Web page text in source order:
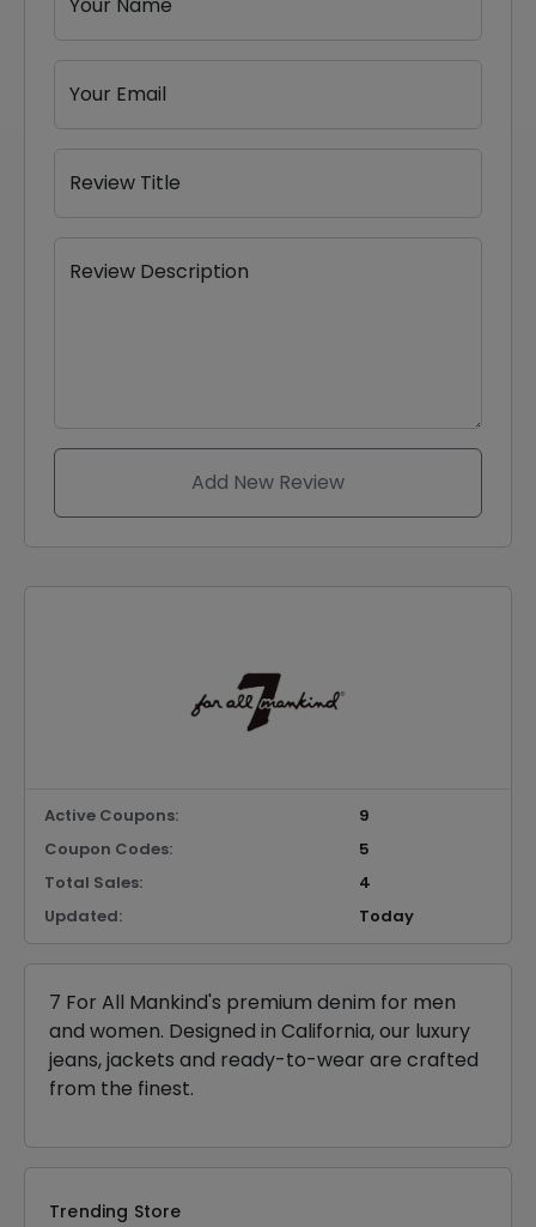
Your Email
Review Title
Review Description
Add New Review
Active Coupons:
9
Coupon Codes:
5
Total Sales:
4
Updated:
Today
7 For All Mankind's premium denim for men
and women. Designed in California, our luxury
jeans, jackets and ready-to-wear are crafted
from the finest.
Trending Store